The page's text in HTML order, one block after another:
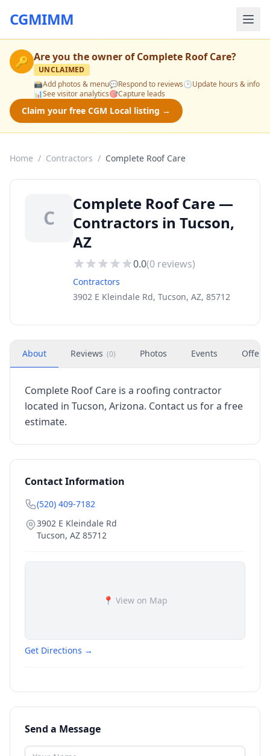
CGMIMM
🔑 Are you the owner ofComplete Roof Care?
UNCLAIMED
📸Add photos & menu💬Respond to reviews🕒Update hours & info
📊See visitor analytics🎯Capture leads
Claim your free CGM Local listing →
Home / Contractors / Complete Roof Care
C
Complete Roof Care —
Contractors in Tucson,
AZ
0.0(0 reviews)
Contractors
3902 E Kleindale Rd, Tucson, AZ, 85712
About Reviews (0) Photos Events Offers
Complete Roof Care is a roofing contractor
located in Tucson, Arizona. Contact us for a free
estimate.
Contact Information
(520) 409-7182
3902 E Kleindale Rd
Tucson, AZ 85712
📍 View on Map
Get Directions →
Send a Message